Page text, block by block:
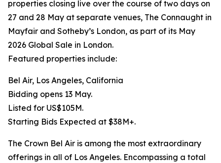
properties closing live over the course of two days on
27 and 28 May at separate venues, The Connaught in
Mayfair and Sotheby’s London, as part of its May
2026 Global Sale in London.
Featured properties include:
Bel Air, Los Angeles, California
Bidding opens 13 May.
Listed for US$105M.
Starting Bids Expected at $38M+.
The Crown Bel Air is among the most extraordinary
offerings in all of Los Angeles. Encompassing a total